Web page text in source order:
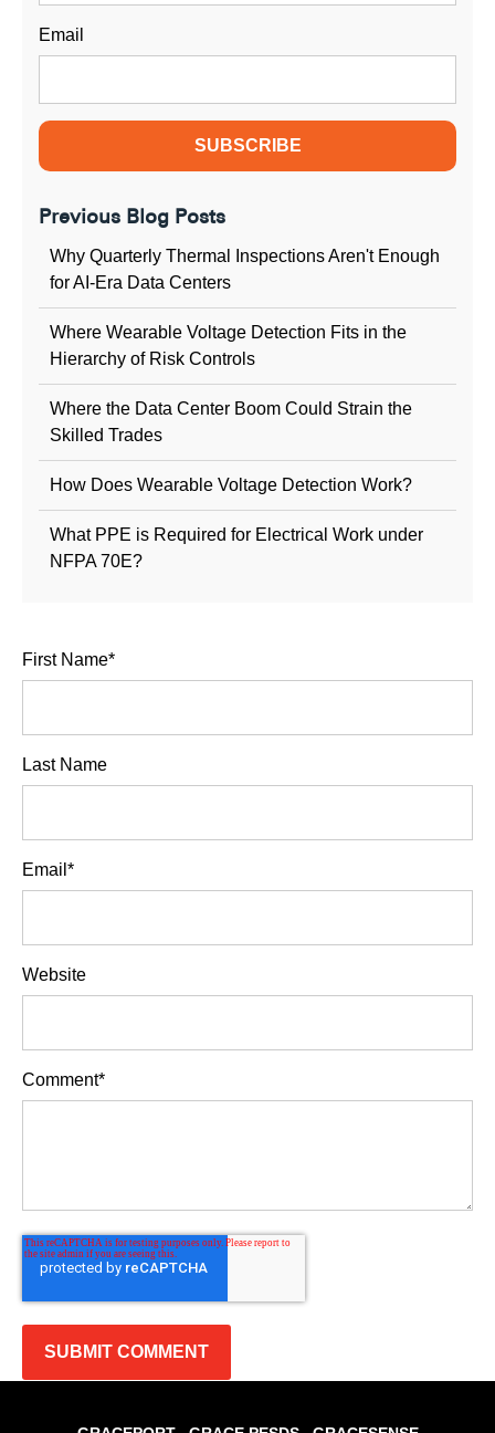
Email
Previous Blog Posts
Why Quarterly Thermal Inspections Aren't Enough
for AI-Era Data Centers
Where Wearable Voltage Detection Fits in the
Hierarchy of Risk Controls
Where the Data Center Boom Could Strain the
Skilled Trades
How Does Wearable Voltage Detection Work?
What PPE is Required for Electrical Work under
NFPA 70E?
First Name*
Last Name
Email *
Website
Comment*